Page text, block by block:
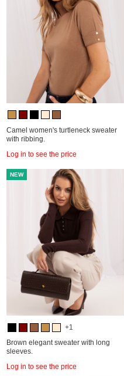
Camel women's turtleneck sweater
with ribbing.
Log in to see the price
NEW
+1
Brown elegant sweater with long
sleeves.
Log in to see the price